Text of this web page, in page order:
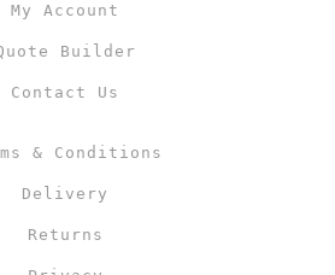
My Account
Builder
Contact Us
& Conditions
Delivery
Returns